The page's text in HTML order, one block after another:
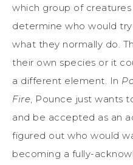
which group of
determine who would
what they normally do.
their own species or it
a different element. In
Fire, Pounce just wants
and be accepted as an
figured out who would
becoming a fully-